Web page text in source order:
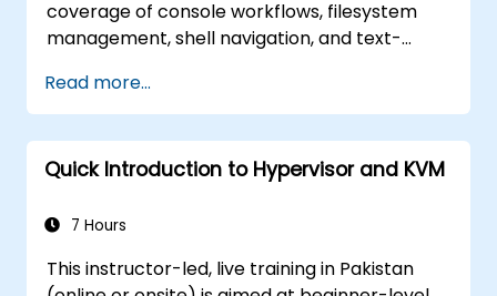
coverage of console workflows, filesystem
management, shell navigation, and text-
package management with apt and dpkg,
system initialization, security hardening, and
user authentication. Prepares administrators
to manage Debian infrastructure end-to-end
troubleshooting, and secure system
deployments.
Read more...
Quick Introduction to Hypervisor and KVM
7 Hours
This instructor-led, live training in Pakistan